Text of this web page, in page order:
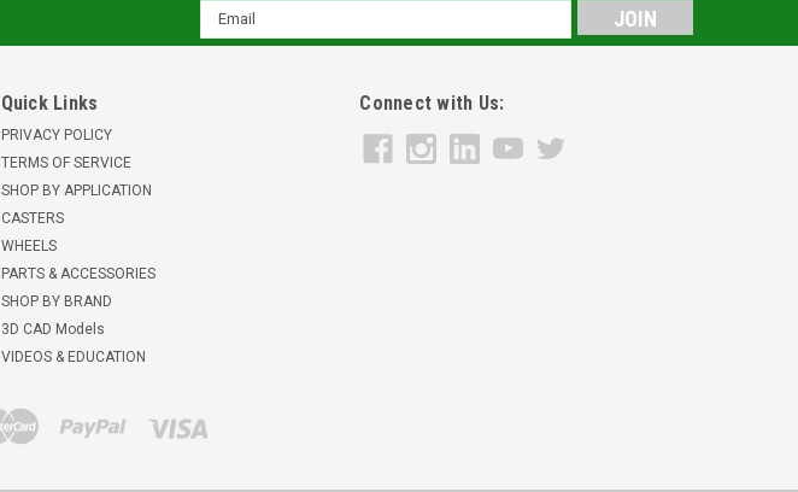
Email
Address
Quick Links
PRIVACY POLICY
TERMS OF SERVICE
SHOP BY APPLICATION
CASTERS
WHEELS
PARTS & ACCESSORIES
SHOP BY BRAND
3D CAD Models
VIDEOS & EDUCATION
Connect with Us: